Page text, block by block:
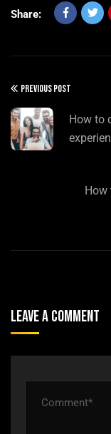
Share:
PREVIOUS POST
How to
How
Leave A Comment